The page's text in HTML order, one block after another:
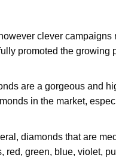
clever campaigns
promoted the growing
are a gorgeous and
in the market,
diamonds that are
red, green, blue, violet,